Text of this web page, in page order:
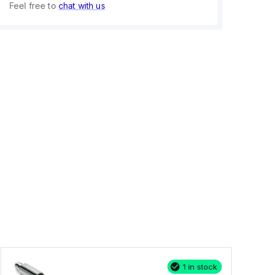
Feel free to chat with us
1 in stock